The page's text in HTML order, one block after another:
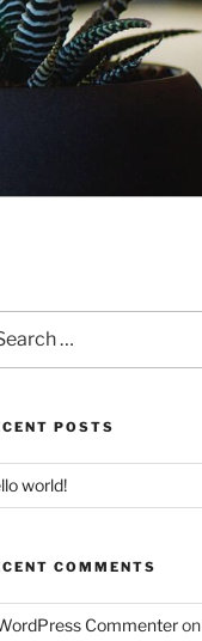
POSTS
world!
COMMENTS
Commenteron